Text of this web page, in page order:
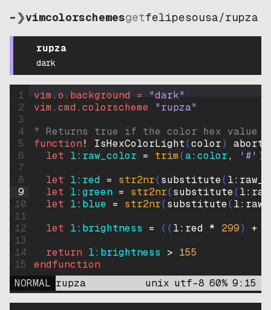
~❯vimcolorschemesgetfelipesousa/rupza
rupza
dark
1
2
3
4
5
6
7
8
9
10
11
12
13
14
15
vim.o.background = "dark"
vim.cmd.colorscheme "rupza"
" Returns true if the color hex value
function! IsHexColorLight(color)
abort
let l:raw_color = trim(a:color, '#' )
let l:red = str2nr(substitute(
let l:green = str2nr(substitute(
let l:blue = str2nr(substitute(
let l:brightness = ((l:red * 299) +
return l:brightness > 155
endfunction
NORMAL rupza unix utf-8 60% 9: 15